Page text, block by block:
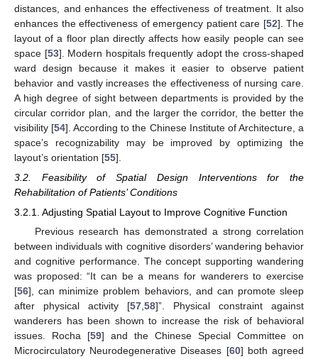
distances, and enhances the effectiveness of treatment. It also
enhances the effectiveness of emergency patient care [52]. The
layout of a floor plan directly affects how easily people can see
space [53]. Modern hospitals frequently adopt the cross-shaped
ward design because it makes it easier to observe patient
behavior and vastly increases the effectiveness of nursing care.
A high degree of sight between departments is provided by the
circular corridor plan, and the larger the corridor, the better the
visibility [54]. According to the Chinese Institute of Architecture, a
space’s recognizability may be improved by optimizing the
layout’s orientation [55].
3.2. Feasibility of Spatial Design Interventions for the
Rehabilitation of Patients’ Conditions
3.2.1. Adjusting Spatial Layout to Improve Cognitive Function
Previous research has demonstrated a strong correlation
between individuals with cognitive disorders’ wandering behavior
and cognitive performance. The concept supporting wandering
was proposed: “It can be a means for wanderers to exercise
[56], can minimize problem behaviors, and can promote sleep
after physical activity [57,58]”. Physical constraint against
wanderers has been shown to increase the risk of behavioral
issues. Rocha [59] and the Chinese Special Committee on
Microcirculatory Neurodegenerative Diseases [60] both agreed